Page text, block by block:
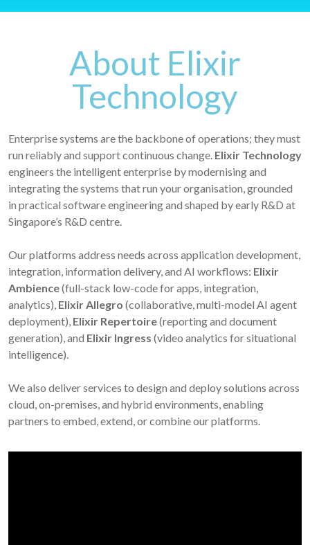
About Elixir
Technology
Enterprise systems are the backbone of operations; they must
run reliably and support continuous change. Elixir Technology
engineers the intelligent enterprise by modernising and
integrating the systems that run your organisation, grounded
in practical software engineering and shaped by early R&D at
Singapore’s R&D centre.
Our platforms address needs across application development,
integration, information delivery, and AI workflows: Elixir
Ambience(full-stack low-code for apps, integration,
analytics), Elixir Allegro (collaborative, multi-model AI agent
deployment), Elixir Repertoire(reporting and document
generation), and Elixir Ingress (video analytics for situational
intelligence).
We also deliver services to design and deploy solutions across
cloud, on-premises, and hybrid environments, enabling
partners to embed, extend, or combine our platforms.